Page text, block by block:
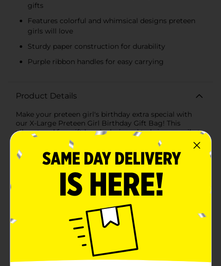
gifts
Features colorful and whimsical designs preteen
girls will love
Sturdy paper construction for durability
Purple ribbon handles for easy carrying
Product Details
Make your preteen girl's birthday extra special with
our X-Large Preteen Girl Birthday Gift Bag! This
vibrant and fun gift bag is designed to bring a smile to
her face even before she opens her presents.
Measuring an impressive size, this gift bag is spacious
enough to hold large or multiple gifts, making it
perfect for birthdays, parties, and celebrations.The
exterior of the bag features a delightful assortment of
colorful and whimsical designs that preteen girls will
love. From cheerful smiley faces, rainbows, and
butterflies to playful icons like gumball machines,
roller skates, and lava lamps, every inch of this bag is
filled with joyful patterns that scream fun and
excitement. The bright, bold colors and patterns
create a festive atmosphere and are sure to capture
her youthful spirit.Crafted from sturdy paper, this gift
bag is both strong and stylish, ensuring it can hold her